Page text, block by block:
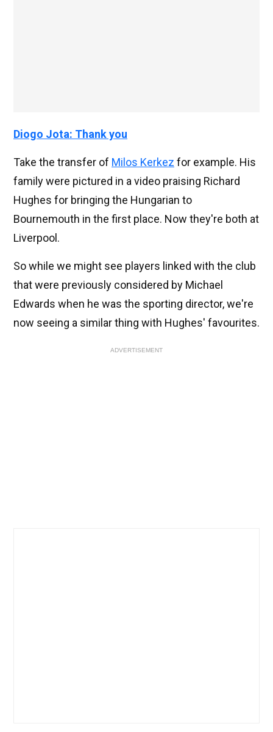
Diogo Jota: Thank you
Take the transfer of Milos Kerkez for example. His
family were pictured in a video praising Richard
Hughes for bringing the Hungarian to
Bournemouth in the first place. Now they're both at
Liverpool.
So while we might see players linked with the club
that were previously considered by Michael
Edwards when he was the sporting director, we're
now seeing a similar thing with Hughes' favourites.
ADVERTISEMENT